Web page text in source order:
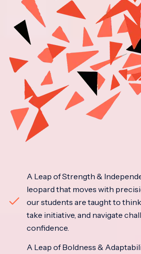
A Leap of Strength &
leopard that moves with
our students are taught to
take initiative, and navigate
confidence.
A Leap of Boldness &